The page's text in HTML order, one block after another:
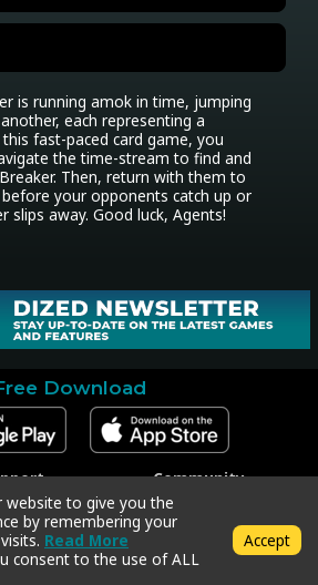
is running amok in time, jumping
each representing a
fast-paced card game, you
the time-stream to find and
Then, return with them to
your opponents catch up or
slips away. Good luck, Agents!
Download
Support
Redeem
Policy
& Conditions
Community
Facebook
Instagram
Twitter
website to give you the
by remembering your
Read More
consent to the use of ALL
Accept